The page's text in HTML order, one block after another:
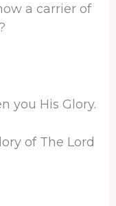
a carrier of
you His Glory.
of The Lord